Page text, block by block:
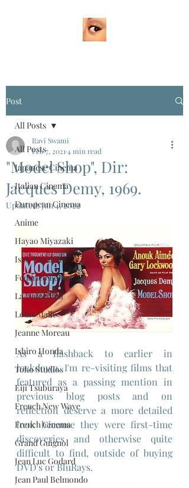
Post
All Posts
Japanese Cinema
Italian Cinema
European Cinema
Anime
Hayao Miyazaki
Isao Takahata
Federico Fellini
La Dolce Vita
Louis Malle
Jeanne Moreau
Ishiro Honda
Toho Studios
Eiji Tsuburaya
French New Wave
French Cinema
Grand Guignol
Jean Luc Godard
Jean Paul Belmondo
All Posts
"Model Shop", Dir:
Jacques Demy, 1969.
Ravi Swami
Feb 7, 2021 4 min read
Updated:Jan 4, 2022
As a flashback to earlier in
lockdown, I'm re-visiting films that
featured as a passing mention in
previous blog posts and on
reflection deserve a more detailed
look because they were first-time
discoveries and otherwise quite
difficult to find, outside of buying
DVD's or BluRays.